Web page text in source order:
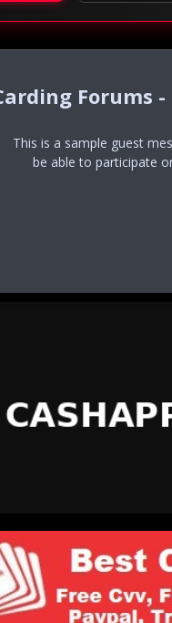
Forums
This is a sample guest
be able to participate